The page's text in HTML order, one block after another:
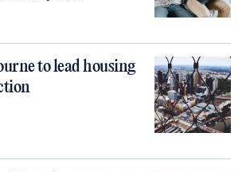
to lead housing